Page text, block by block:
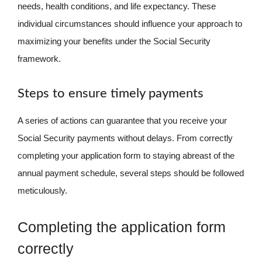
needs, health conditions, and life expectancy. These
individual circumstances should influence your approach to
maximizing your benefits under the Social Security
framework.
Steps to ensure timely payments
A series of actions can guarantee that you receive your
Social Security payments without delays. From correctly
completing your application form to staying abreast of the
annual payment schedule, several steps should be followed
meticulously.
Completing the application form
correctly